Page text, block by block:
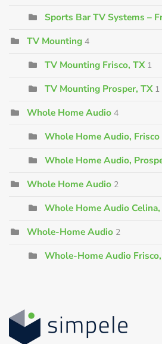
Sports Bar TV Systems –
TV Mounting 4
TV Mounting Frisco, TX 1
TV Mounting Prosper, TX 1
Whole Home Audio 4
Whole Home Audio, Frisco
Whole Home Audio,
Whole Home Audio 2
Whole Home Audio Celina,
Whole-Home Audio 2
Whole-Home Audio